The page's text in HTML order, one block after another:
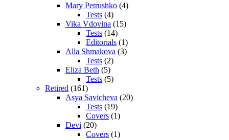
Mary Petrushko (4)
Tests (4)
Vika Vdovina (15)
Tests (14)
Editorials (1)
Alla Shmakova (3)
Tests (2)
Eliza Beth (5)
Tests (5)
Retired (161)
Asya Savicheva (20)
Tests (19)
Covers (1)
Devi (20)
Covers (1)